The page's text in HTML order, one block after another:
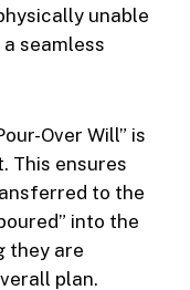
unable
seamless
Over Will” is
This ensures
to the
into the
they are
plan.